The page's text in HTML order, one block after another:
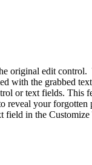
original edit
the grabbed
or text fields. This
reveal your
in the